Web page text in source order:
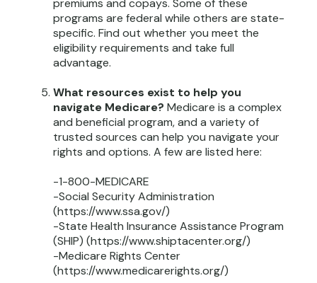
premiums and copays. Some of these
programs are federal while others are state-
specific. Find out whether you meet the
eligibility requirements and take full
advantage.
What resources exist to help you
navigate Medicare? Medicare is a complex
and beneficial program, and a variety of
trusted sources can help you navigate your
rights and options. A few are listed here:
-1-800-MEDICARE
-Social Security Administration
(https://www.ssa.gov/)
-State Health Insurance Assistance Program
(SHIP) (https://www.shiptacenter.org/)
-Medicare Rights Center
(https://www.medicarerights.org/)